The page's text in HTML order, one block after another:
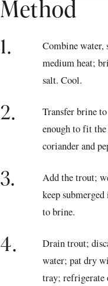
Method
1.
Combine water,
medium heat;
salt. Cool.
2.
Transfer brine
enough to fit
coriander and
3.
Add the trout;
keep
to brine.
4.
Drain trout;
water; pat dry
tray; refrigerate